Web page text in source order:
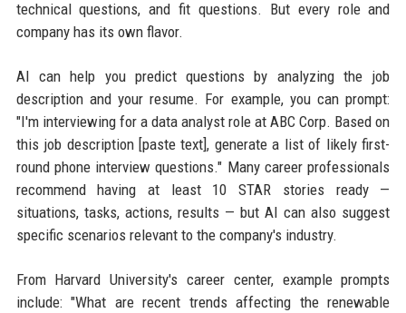
technical questions, and fit questions. But every role and
company has its own flavor.
AI can help you predict questions by analyzing the job
description and your resume. For example, you can prompt:
"I'm interviewing for a data analyst role at ABC Corp. Based on
this job description [paste text], generate a list of likely first-
round phone interview questions." Many career professionals
recommend having at least 10 STAR stories ready —
situations, tasks, actions, results — but AI can also suggest
specific scenarios relevant to the company's industry.
From Harvard University's career center, example prompts
include: "What are recent trends affecting the renewable